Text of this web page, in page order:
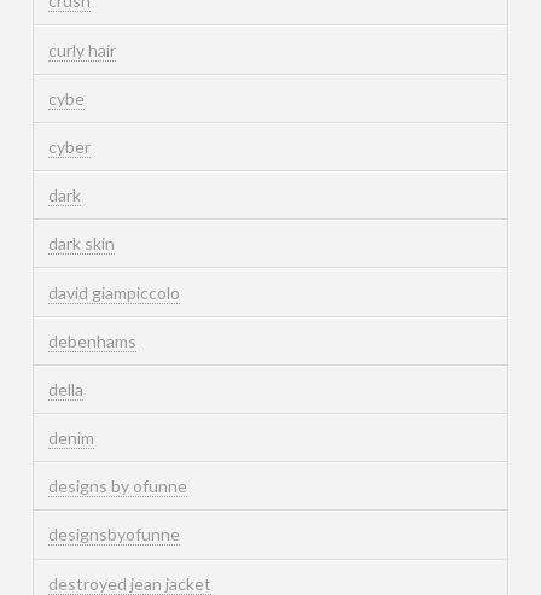
curly hair
cybe
cyber
dark
dark skin
david giampiccolo
debenhams
della
denim
designs by ofunne
designsbyofunne
destroyed jean jacket